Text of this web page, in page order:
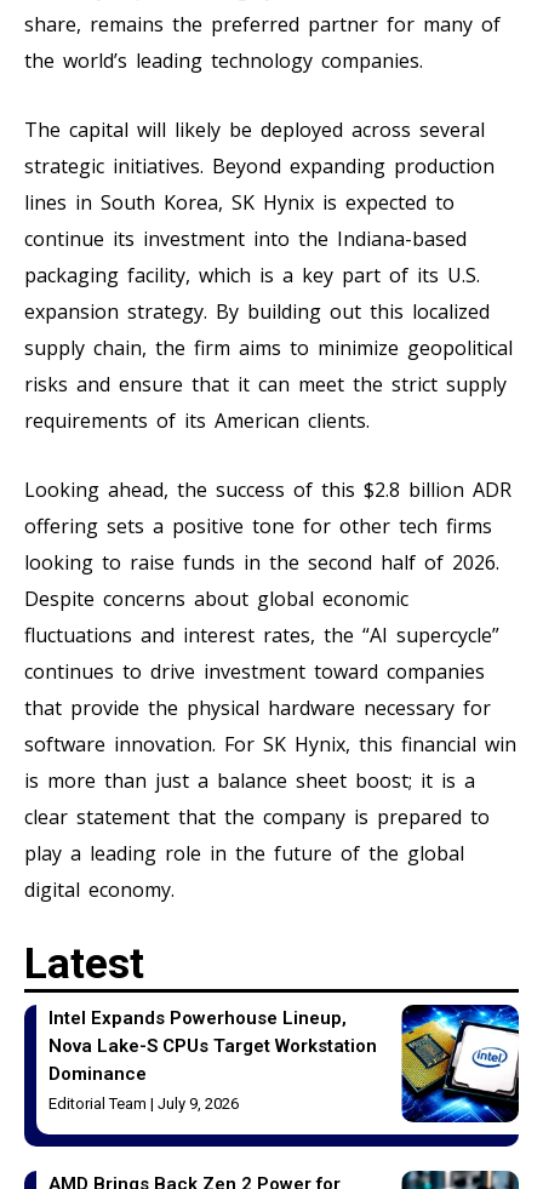
share, remains the preferred partner for many of
the world’s leading technology companies.
The capital will likely be deployed across several
strategic initiatives. Beyond expanding production
lines in South Korea, SK Hynix is expected to
continue its investment into the Indiana-based
packaging facility, which is a key part of its U.S.
expansion strategy. By building out this localized
supply chain, the firm aims to minimize geopolitical
risks and ensure that it can meet the strict supply
requirements of its American clients.
Looking ahead, the success of this $2.8 billion ADR
offering sets a positive tone for other tech firms
looking to raise funds in the second half of 2026.
Despite concerns about global economic
fluctuations and interest rates, the “AI supercycle”
continues to drive investment toward companies
that provide the physical hardware necessary for
software innovation. For SK Hynix, this financial win
is more than just a balance sheet boost; it is a
clear statement that the company is prepared to
play a leading role in the future of the global
digital economy.
Latest
Intel Expands Powerhouse Lineup,
Nova Lake-S CPUs Target Workstation
Dominance
Editorial Team July 9, 2026
AMD Brings Back Zen 2 Power for